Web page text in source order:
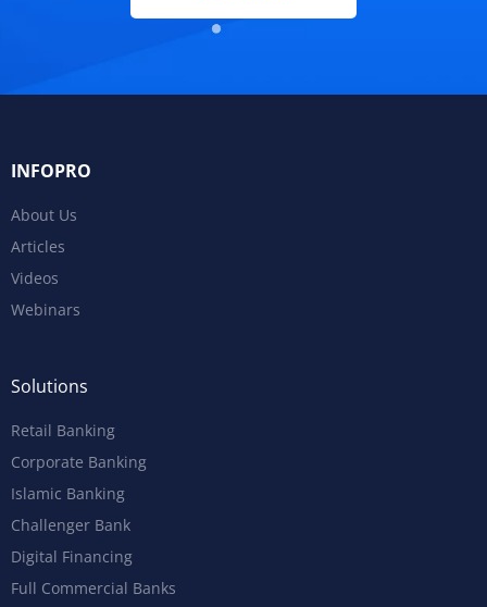
INFOPRO
About Us
Articles
Videos
Webinars
Solutions
Retail Banking
Corporate Banking
Islamic Banking
Challenger Bank
Digital Financing
Full Commercial Banks